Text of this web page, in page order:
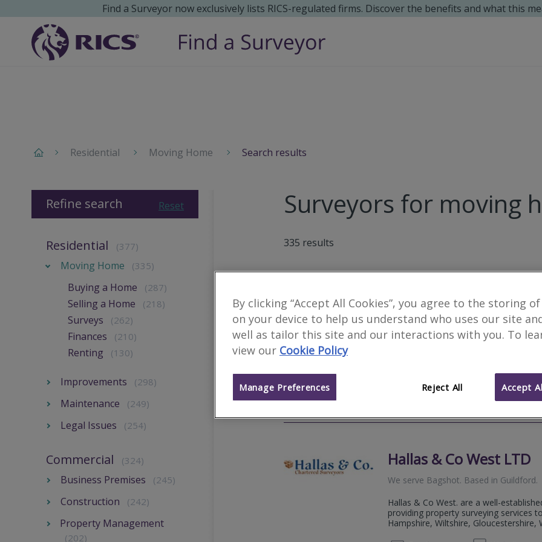
Find a Surveyor now exclusively lists RICS-regulated firms. Discover the benefits and what this
Residential Moving Home Search results
Surveyors for moving
335 results
Woods Surveyors Ltd
We serve Bagshot.Based in Guildford.
Woods Chartered Surveyors are an
traditional Chartered Surveying
Email
Website01483
Hallas & Co West LTD
We serve Bagshot. Based in Guildford.
Hallas & Co West. are a well-
providing property surveying services
Hampshire, Wiltshire, Gloucestershire,
Reset
Refine search
Residential (377)
Moving Home (335)
Buying a Home (287)
Selling a Home (218)
Surveys (262)
Finances (210)
Renting (130)
Improvements (298)
Maintenance (249)
Legal Issues (254)
Commercial (324)
Business Premises (245)
Construction (242)
Property Management
(202)
By clicking “Accept All Cookies”, you agree to the storing
on your device to help us understand who uses our site
well as tailor this site and our interactions with you. To
view our Cookie Policy
Reject All Accept
Manage Preferences